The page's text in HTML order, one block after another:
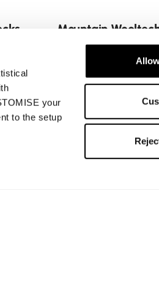
your
to the setup
Mountain
MS